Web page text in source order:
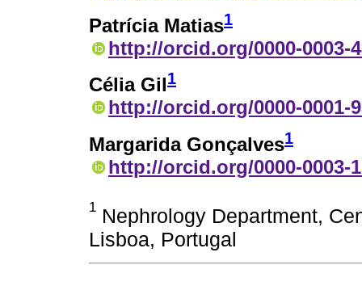
Patrícia Matias1
http://orcid.org/0000-0003-
Célia Gil1
http://orcid.org/0000-0001-
Margarida Gonçalves1
http://orcid.org/0000-0003-
1 Nephrology Department,
Lisboa, Portugal